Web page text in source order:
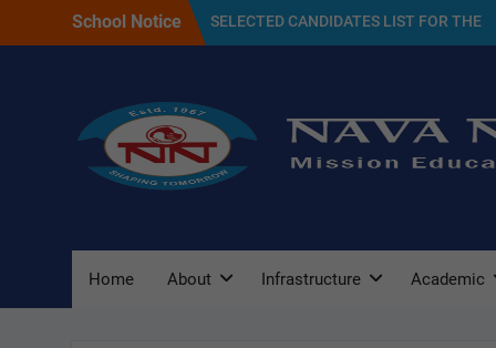
School Notice
SELECTED CANDIDATES LIST FOR THE
SESSION 2027
Admission Notice For 2027
Home About Infrastructure Academic